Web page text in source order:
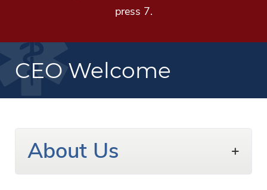
press 7.
CEO Welcome
About Us